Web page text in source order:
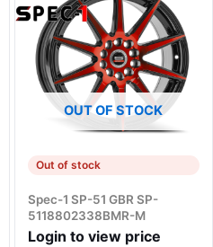
OUT OF STOCK
Out of stock
Spec-1 SP-51 GBR SP-
5118802338BMR-M
Login to view price